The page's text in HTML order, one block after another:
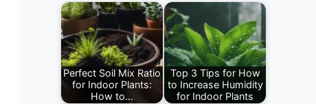
Perfect Soil Mix Ratio
for Indoor Plants:
How to…
Top 3 Tips for How
to Increase Humidity
for Indoor Plants